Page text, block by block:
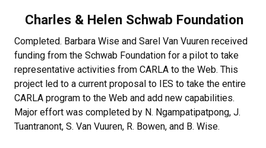
Charles & Helen Schwab Foundation
Completed. Barbara Wise and Sarel Van Vuuren received
funding from the Schwab Foundation for a pilot to take
representative activities from CARLA to the Web. This
project led to a current proposal to IES to take the entire
CARLA program to the Web and add new capabilities.
Major effort was completed by N. Ngampatipatpong, J.
Tuantranont, S. Van Vuuren, R. Bowen, and B. Wise.